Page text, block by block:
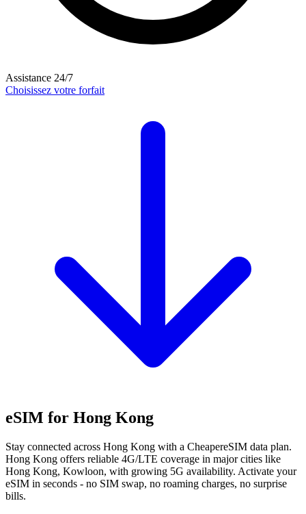
Assistance 24/7
Choisissez votre forfait
eSIM for Hong Kong
Stay connected across Hong Kong with a CheapereSIM data plan.
Hong Kong offers reliable 4G/LTE coverage in major cities like
Hong Kong, Kowloon, with growing 5G availability. Activate your
eSIM in seconds - no SIM swap, no roaming charges, no surprise
bills.